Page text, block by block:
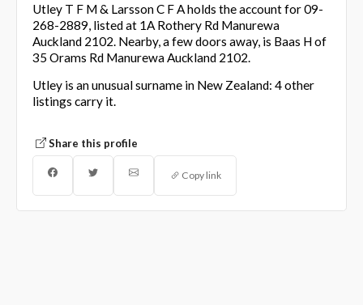
Utley T F M & Larsson C F A holds the account for 09-
268-2889, listed at 1A Rothery Rd Manurewa
Auckland 2102. Nearby, a few doors away, is Baas H of
35 Orams Rd Manurewa Auckland 2102.
Utley is an unusual surname in New Zealand: 4 other
listings carry it.
Share this profile
Copy link